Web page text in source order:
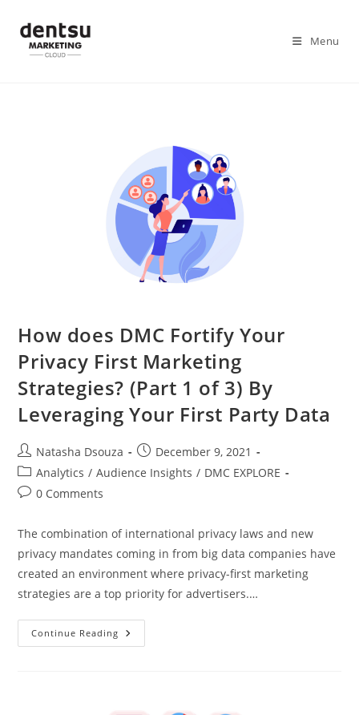
Menu
How does DMC Fortify Your
Privacy First Marketing
Strategies? (Part 1 of 3) By
Leveraging Your First Party Data
Natasha Dsouza
December 9, 2021
Analytics / Audience Insights / DMC EXPLORE
0 Comments
The combination of international privacy laws and new
privacy mandates coming in from big data companies have
created an environment where privacy-first marketing
strategies are a top priority for advertisers.…
Continue Reading